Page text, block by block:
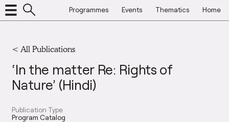
Programmes Events Thematics Home
< All Publications
‘In the matter Re: Rights of
Nature’ (Hindi)
Publication Type
Program Catalog